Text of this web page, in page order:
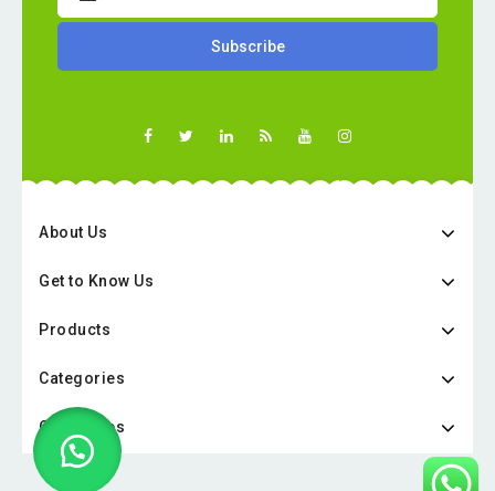
About Us
Get to Know Us
Products
Categories
Categories